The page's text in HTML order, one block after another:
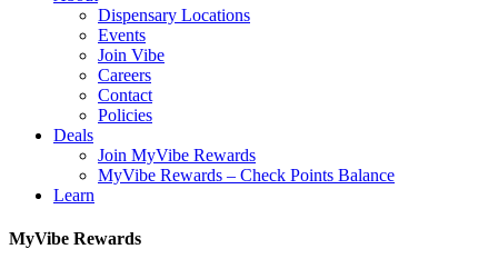
Dispensary Locations
Events
Join Vibe
Careers
Contact
Policies
Deals
Join MyVibe Rewards
MyVibe Rewards – Check Points Balance
Learn
MyVibe Rewards